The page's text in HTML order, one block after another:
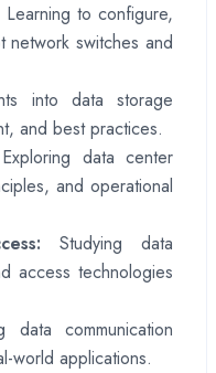
Learning to configure,
network switches and
into data storage
and best practices.
Exploring data center
and operational
Studying data
access technologies
data communication
world applications.